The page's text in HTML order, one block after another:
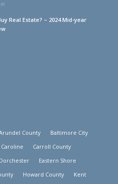
Real Estate? – 2024 Mid-year
County
Baltimore City
Caroline
Carroll County
Dorchester
Eastern Shore
Howard County
Kent